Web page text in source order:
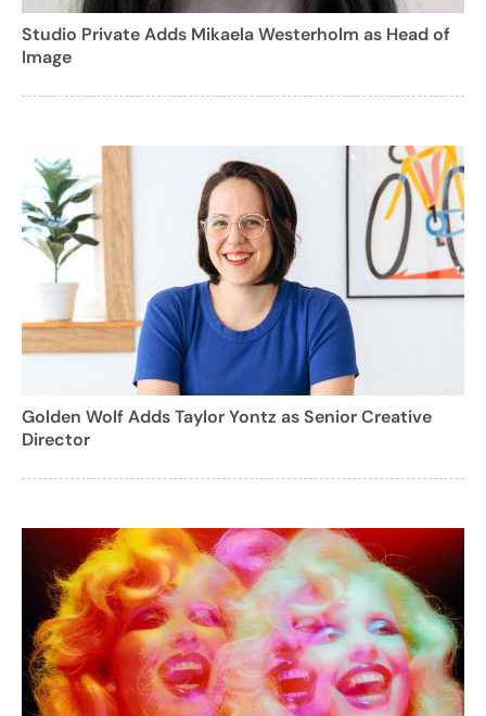
Studio Private Adds Mikaela Westerholm as Head of
Image
Golden Wolf Adds Taylor Yontz as Senior Creative
Director